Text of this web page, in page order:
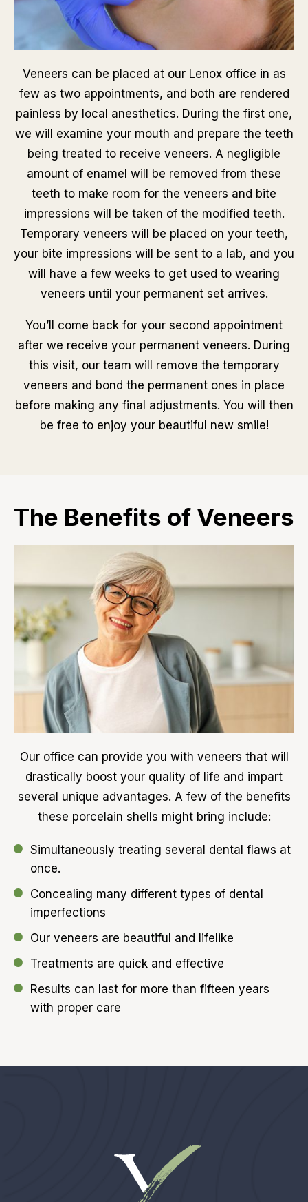
Veneers can be placed at our Lenox office in as
few as two appointments, and both are rendered
painless by local anesthetics. During the first one,
we will examine your mouth and prepare the teeth
being treated to receive veneers. A negligible
amount of enamel will be removed from these
teeth to make room for the veneers and bite
impressions will be taken of the modified teeth.
Temporary veneers will be placed on your teeth,
your bite impressions will be sent to a lab, and you
will have a few weeks to get used to wearing
veneers until your permanent set arrives.
You’ll come back for your second appointment
after we receive your permanent veneers. During
this visit, our team will remove the temporary
veneers and bond the permanent ones in place
before making any final adjustments. You will then
be free to enjoy your beautiful new smile!
The Benefits of Veneers
Our office can provide you with veneers that will
drastically boost your quality of life and impart
several unique advantages. A few of the benefits
these porcelain shells might bring include:
Simultaneously treating several dental flaws at
once.
Concealing many different types of dental
imperfections
Our veneers are beautiful and lifelike
Treatments are quick and effective
Results can last for more than fifteen years
with proper care